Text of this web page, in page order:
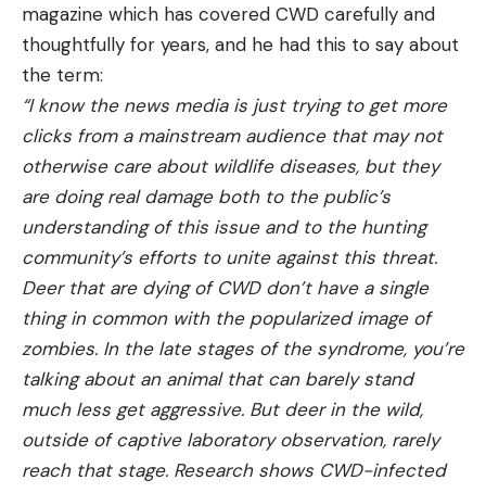
magazine which has covered CWD carefully and
thoughtfully for years, and he had this to say about
the term:
“I know the news media is just trying to get more
clicks from a mainstream audience that may not
otherwise care about wildlife diseases, but they
are doing real damage both to the public’s
understanding of this issue and to the hunting
community’s efforts to unite against this threat.
Deer that are dying of CWD don’t have a single
thing in common with the popularized image of
zombies. In the late stages of the syndrome, you’re
talking about an animal that can barely stand
much less get aggressive. But deer in the wild,
outside of captive laboratory observation, rarely
reach that stage. Research shows CWD-infected